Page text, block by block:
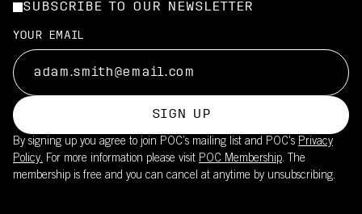
SUBSCRIBE TO OUR NEWSLETTER
YOUR EMAIL
SIGN UP
By signing up you agree to join POC’s mailing list and POC's Privacy
Policy. For more information please visit POC Membership. The
membership is free and you can cancel at anytime by unsubscribing.